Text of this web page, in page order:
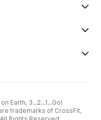
Earth, 3...2...1...Go!
trademarks of CrossFit,